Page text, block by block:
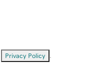
Privacy Policy